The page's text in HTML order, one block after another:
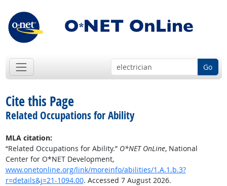
Go
Cite this Page
Related Occupations for Ability
MLA citation:
“Related Occupations for Ability.” O*NET OnLine, National
Center for O*NET Development,
www.onetonline.org/link/moreinfo/abilities/1.A.1.b.3?
r=details&j=21-1094.00. Accessed 7 August 2026.